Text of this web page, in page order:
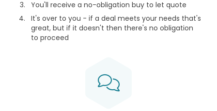
You'll receive a no-obligation buy to let quote
It's over to you - if a deal meets your needs that's
great, but if it doesn't then there's no obligation
to proceed